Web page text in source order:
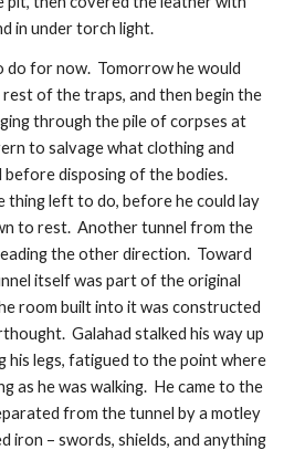
in under torch light.
do for now.  Tomorrow he would
of the traps, and then begin the
through the pile of corpses at
to salvage what clothing and
before disposing of the bodies.
thing left to do, before he could lay
to rest.  Another tunnel from the
the other direction.  Toward
itself was part of the original
room built into it was constructed
Galahad stalked his way up
his legs, fatigued to the point where
as he was walking.  He came to the
from the tunnel by a motley
iron – swords, shields, and anything